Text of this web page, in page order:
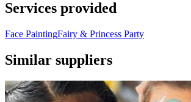
Services provided
Face PaintingFairy & Princess Party
Similar suppliers